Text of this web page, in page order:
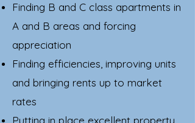
Finding B and C class apartments in
A and B areas and forcing
appreciation
Finding efficiencies, improving units
and bringing rents up to market
rates
Putting in place excellent property